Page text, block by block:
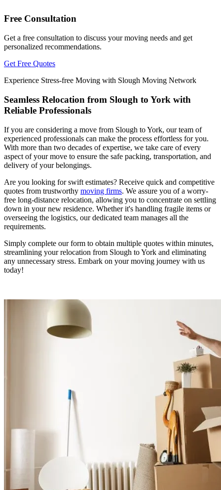
Free Consultation
Get a free consultation to discuss your moving needs and get
personalized recommendations.
Get Free Quotes
Experience Stress-free Moving with Slough Moving Network
Seamless Relocation from Slough to York with
Reliable Professionals
If you are considering a move from Slough to York, our team of
experienced professionals can make the process effortless for you.
With more than two decades of expertise, we take care of every
aspect of your move to ensure the safe packing, transportation, and
delivery of your belongings.
Are you looking for swift estimates? Receive quick and competitive
quotes from trustworthy moving firms. We assure you of a worry-
free long-distance relocation, allowing you to concentrate on settling
down in your new residence. Whether it's handling fragile items or
overseeing the logistics, our dedicated team manages all the
requirements.
Simply complete our form to obtain multiple quotes within minutes,
streamlining your relocation from Slough to York and eliminating
any unnecessary stress. Embark on your moving journey with us
today!